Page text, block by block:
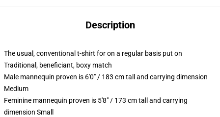
Description
The usual, conventional t-shirt for on a regular basis put on
Traditional, beneficiant, boxy match
Male mannequin proven is 6'0" / 183 cm tall and carrying dimension
Medium
Feminine mannequin proven is 5'8" / 173 cm tall and carrying
dimension Small